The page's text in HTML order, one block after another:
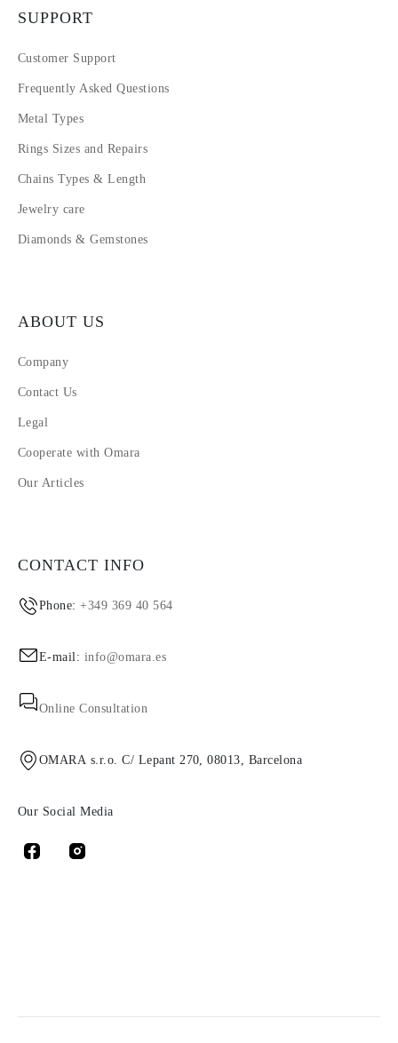
SUPPORT
Customer Support
Frequently Asked Questions
Metal Types
Rings Sizes and Repairs
Chains Types & Length
Jewelry care
Diamonds & Gemstones
ABOUT US
Company
Contact Us
Legal
Cooperate with Omara
Our Articles
CONTACT INFO
Phone:+349 369 40 564
E-mail: info@omara.es
Online Consultation
OMARA s.r.o. C/ Lepant 270, 08013, Barcelona
Our Social Media